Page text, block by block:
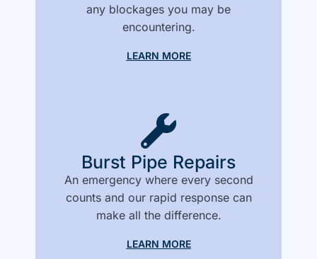
any blockages you may be
encountering.
LEARN MORE
Burst Pipe Repairs
An emergency where every second
counts and our rapid response can
make all the difference.
LEARN MORE